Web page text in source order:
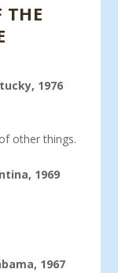
THE
1976
other things.
1969
1967